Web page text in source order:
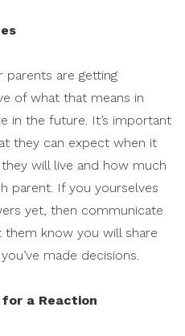
parents are getting
of what that means in
in the future. It’s important
they can expect when it
will live and how much
parent. If you yourselves
yet, then communicate
know you will share
made decisions.
for a Reaction